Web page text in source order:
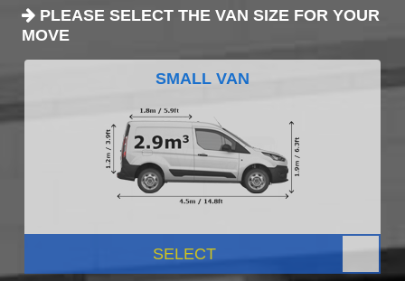
PLEASE SELECT THE VAN SIZE FOR YOUR
MOVE
SMALL VAN
SELECT